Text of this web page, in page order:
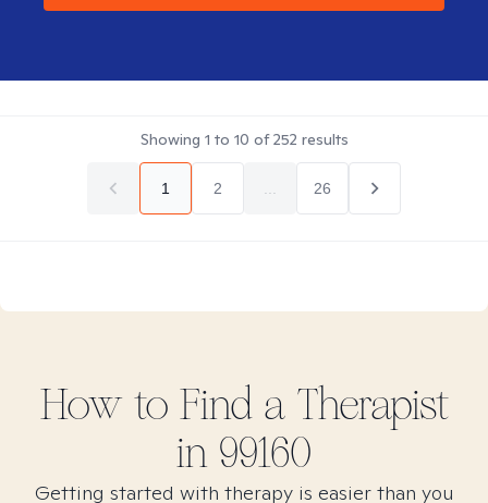
Showing 1 to 10 of252 results
1 2 26
How to Find a Therapist
in 99160
Getting started with therapy is easier than you